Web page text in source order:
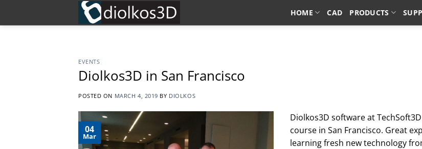
HOME CAD PRODUCTS
EVENTS
Diolkos3D in San Francisco
POSTED ON MARCH 4, 2019 BY DIOLKOS
04
Mar
Diolkos3D software at
course in San Francisco. Great
learning fresh new technology